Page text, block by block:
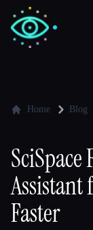
💻Developers
🎓Students
Home Blog
SciSpace
Assistant
Faster